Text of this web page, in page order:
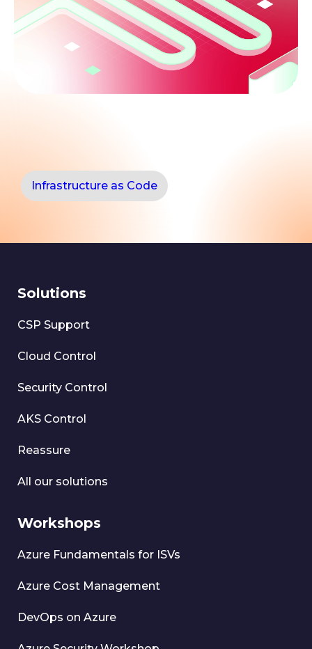
Infrastructure as Code
Solutions
CSP Support
Cloud Control
Security Control
AKS Control
Reassure
All our solutions
Workshops
Azure Fundamentals for ISVs
Azure Cost Management
DevOps on Azure